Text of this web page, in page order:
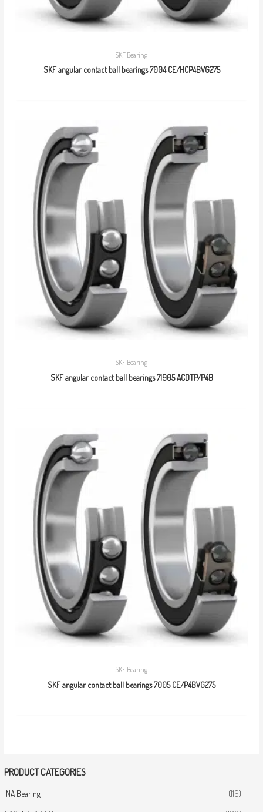
PRODUCT CATEGORIES
INA Bearing (116)
SKF Bearing
SKF angular contact ball bearings 7004 CE/HCP4BVG275
SKF Bearing
SKF angular contact ball bearings 71905 ACDTP/P4B
SKF Bearing
SKF angular contact ball bearings 7005 CE/P4BVG275